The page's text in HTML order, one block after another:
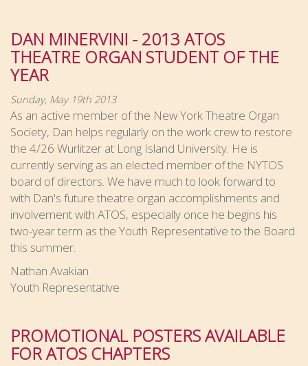
DAN MINERVINI - 2013 ATOS
THEATRE ORGAN STUDENT OF THE
YEAR
Sunday, May 19th 2013
As an active member of the New York Theatre Organ
Society, Dan helps regularly on the work crew to restore
the 4/26 Wurlitzer at Long Island University. He is
currently serving as an elected member of the NYTOS
board of directors. We have much to look forward to
with Dan's future theatre organ accomplishments and
involvement with ATOS, especially once he begins his
two-year term as the Youth Representative to the Board
this summer.
Nathan Avakian
Youth Representative
PROMOTIONAL POSTERS AVAILABLE
FOR ATOS CHAPTERS